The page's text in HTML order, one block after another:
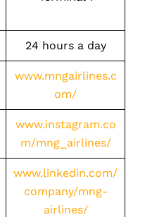
24 hours a day
www.mngairlines.c
om/
www.instagram.co
m/mng_airlines/
www.linkedin.com/
company/mng-
airlines/